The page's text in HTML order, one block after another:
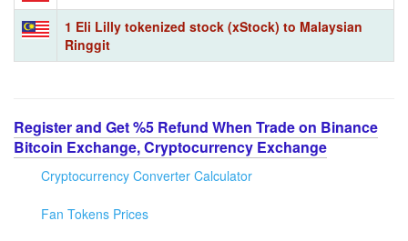
1 Eli Lilly tokenized stock (xStock) to Malaysian
Ringgit
Register and Get %5 Refund When Trade on Binance
Bitcoin Exchange, Cryptocurrency Exchange
Cryptocurrency Converter Calculator
Fan Tokens Prices